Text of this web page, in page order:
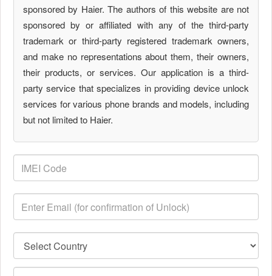
sponsored by Haier. The authors of this website are not
sponsored by or affiliated with any of the third-party
trademark or third-party registered trademark owners,
and make no representations about them, their owners,
their products, or services. Our application is a third-
party service that specializes in providing device unlock
services for various phone brands and models, including
but not limited to Haier.